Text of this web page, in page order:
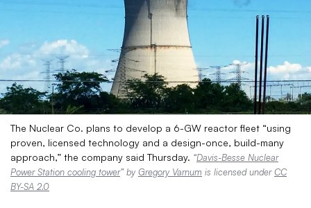
The Nuclear Co. plans to develop a 6-GW reactor fleet “using
proven, licensed technology and a design-once, build-many
approach,” the company said Thursday. “Davis-Besse Nuclear
Power Station cooling tower” by Gregory Varnum is licensed underCC
BY-SA 2.0